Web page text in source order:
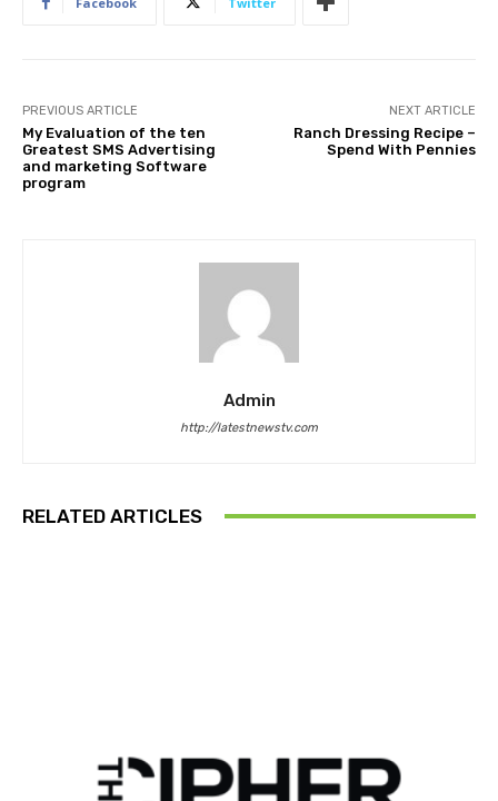
PREVIOUS ARTICLE
My Evaluation of the ten
Greatest SMS Advertising
and marketing Software
program
NEXT ARTICLE
Ranch Dressing Recipe –
Spend With Pennies
Admin
http://latestnewstv.com
RELATED ARTICLES